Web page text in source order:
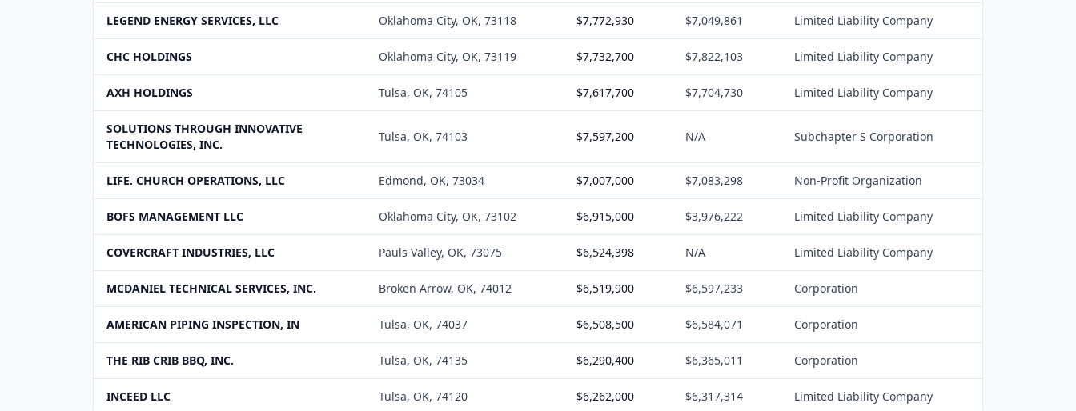
LEGEND ENERGY SERVICES, LLC Oklahoma City, OK, 73118 $7,772,930 $7,049,861 Limited Liability Company
CHC HOLDINGS Oklahoma City, OK, 73119 $7,732,700 $7,822,103 Limited Liability Company
AXH HOLDINGS Tulsa, OK, 74105 $7,617,700 $7,704,730 Limited Liability Company
SOLUTIONS THROUGH INNOVATIVE
TECHNOLOGIES, INC.
Tulsa, OK, 74103 $7,597,200 N/A Subchapter S Corporation
LIFE. CHURCH OPERATIONS, LLC Edmond, OK, 73034 $7,007,000 $7,083,298 Non-Profit Organization
BOFS MANAGEMENT LLC Oklahoma City, OK, 73102 $6,915,000 $3,976,222 Limited Liability Company
COVERCRAFT INDUSTRIES, LLC Pauls Valley, OK, 73075 $6,524,398 N/A Limited Liability Company
MCDANIEL TECHNICAL SERVICES, INC. Broken Arrow, OK, 74012 $6,519,900 $6,597,233 Corporation
AMERICAN PIPING INSPECTION, IN Tulsa, OK, 74037 $6,508,500 $6,584,071 Corporation
THE RIB CRIB BBQ, INC. Tulsa, OK, 74135 $6,290,400 $6,365,011 Corporation
INCEED LLC Tulsa, OK, 74120 $6,262,000 $6,317,314 Limited Liability Company